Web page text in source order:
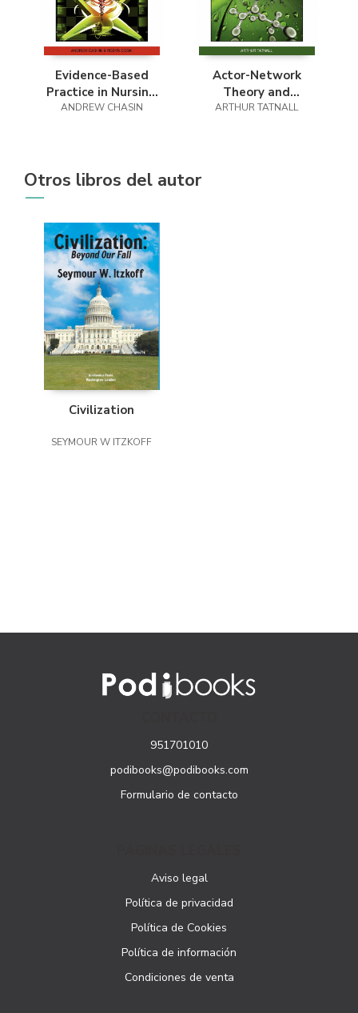
Evidence-Based
Practice in Nursing
Informatics
ANDREW CHASIN
Actor-Network
Theory and
Technology
ARTHUR TATNALL
Otros libros del autor
Civilization
SEYMOUR W ITZKOFF
951701010
podibooks@podibooks.com
Formulario de contacto
Aviso legal
Política de privacidad
Política de Cookies
Política de información
Condiciones de venta